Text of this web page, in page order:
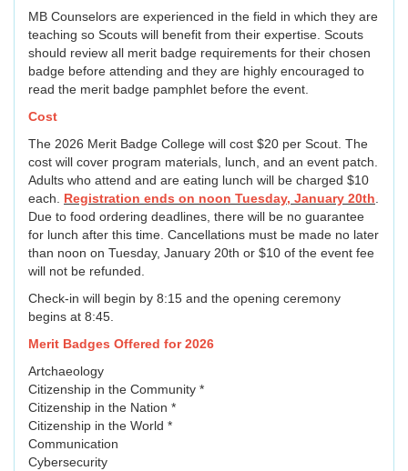
MB Counselors are experienced in the field in which they are
teaching so Scouts will benefit from their expertise. Scouts
should review all merit badge requirements for their chosen
badge before attending and they are highly encouraged to
read the merit badge pamphlet before the event.
Cost
The 2026 Merit Badge College will cost $20 per Scout. The
cost will cover program materials, lunch, and an event patch.
Adults who attend and are eating lunch will be charged $10
each. Registration ends on noon Tuesday, January 20th
Due to food ordering deadlines, there will be no guarantee
for lunch after this time. Cancellations must be made no later
than noon on Tuesday, January 20th or $10 of the event fee
will not be refunded.
Check-in will begin by 8:15 and the opening ceremony
begins at 8:45.
Merit Badges Offered for 2026
Artchaeology
Citizenship in the Community *
Citizenship in the Nation *
Citizenship in the World *
Communication
Cybersecurity